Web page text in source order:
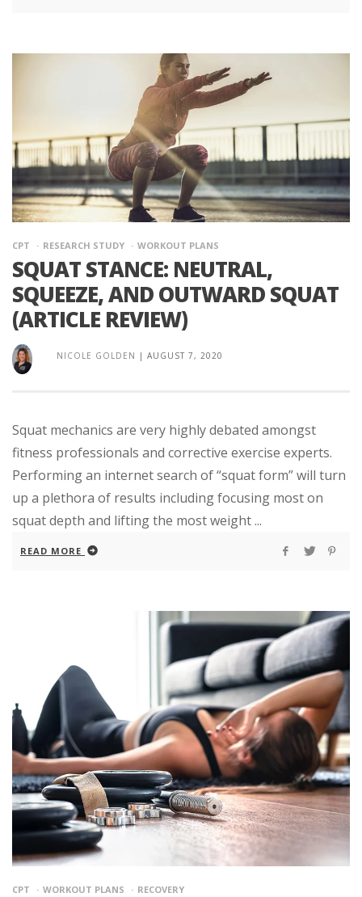
CPT RESEARCH STUDY WORKOUT PLANS
SQUAT STANCE: NEUTRAL,
SQUEEZE, AND OUTWARD SQUAT
(ARTICLE REVIEW)
NICOLE GOLDEN | AUGUST 7, 2020
Squat mechanics are very highly debated amongst
fitness professionals and corrective exercise experts.
Performing an internet search of “squat form” will turn
up a plethora of results including focusing most on
squat depth and lifting the most weight ...
READ MORE
CPT WORKOUT PLANS RECOVERY